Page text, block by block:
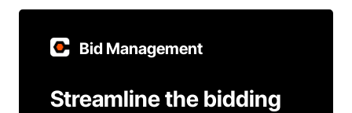
Bid Management
Streamline the bidding